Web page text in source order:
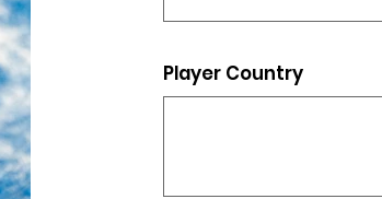
Player Country